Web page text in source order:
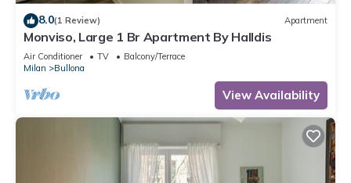
8.0(1 Review) Apartment
Monviso, Large 1 Br Apartment By Halldis
Air Conditioner TV
Balcony/Terrace
Milan
Bullona
View Availability